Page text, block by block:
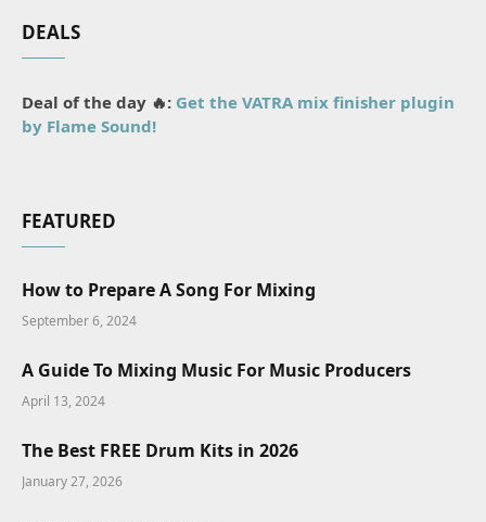
DEALS
Deal of the day 🔥: Get the VATRA mix finisher plugin
by Flame Sound!
FEATURED
How to Prepare A Song For Mixing
September 6, 2024
A Guide To Mixing Music For Music Producers
April 13, 2024
The Best FREE Drum Kits in 2026
January 27, 2026